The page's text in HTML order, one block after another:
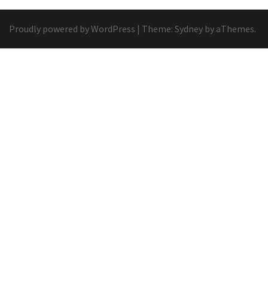
Proudly powered by WordPress | Theme: Sydney by aThemes.